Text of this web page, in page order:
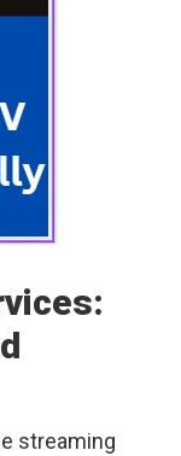
streaming